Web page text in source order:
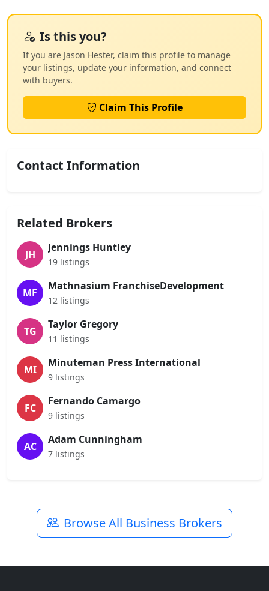
Is this you?
If you are Jason Hester, claim this profile to manage
your listings, update your information, and connect
with buyers.
Claim This Profile
Contact Information
Related Brokers
JH
Jennings Huntley
19 listings
MF
Mathnasium FranchiseDevelopment
12 listings
TG
Taylor Gregory
11 listings
MI
Minuteman Press International
9 listings
FC
Fernando Camargo
9 listings
AC
Adam Cunningham
7 listings
Browse All Business Brokers